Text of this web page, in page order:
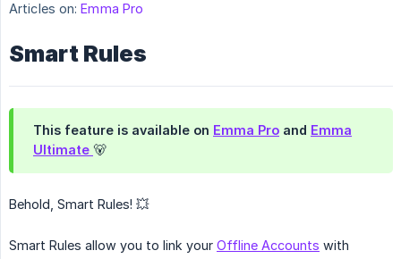
Articles on: Emma Pro
Smart Rules
This feature is available on Emma Pro and Emma
Ultimate 🐻
Behold, Smart Rules! 💥
Smart Rules allow you to link your Offline Accounts with